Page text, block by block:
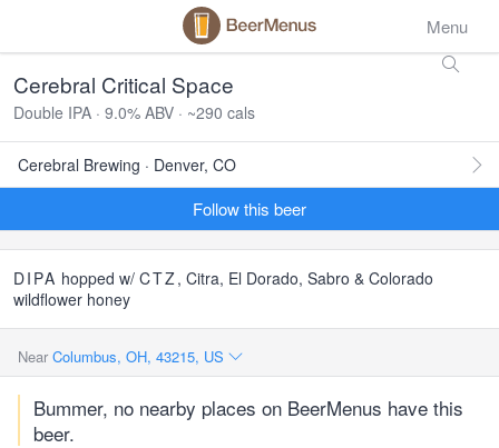
Menu
Cerebral Critical Space
Double IPA · 9.0% ABV · ~290 cals
Cerebral Brewing · Denver, CO
Follow this beer
DIPA hopped w/ CTZ, Citra, El Dorado, Sabro & Colorado
wildflower honey
Near Columbus, OH, 43215, US
Bummer, no nearby places on BeerMenus have this
beer.